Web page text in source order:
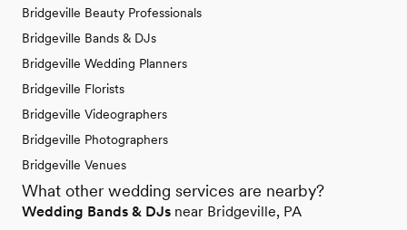
Bridgeville Beauty Professionals
Bridgeville Bands & DJs
Bridgeville Wedding Planners
Bridgeville Florists
Bridgeville Videographers
Bridgeville Photographers
Bridgeville Venues
What other wedding services are nearby?
Wedding Bands & DJs near Bridgeville, PA